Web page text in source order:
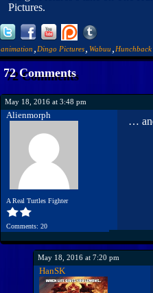
Pictures.
animation Dingo Pictures Wabuu
72 Comments
May 18, 2016 at 3:48 pm
Alienmorph
A Real Turtles Fighter
Comments: 20
…
May 18, 2016 at 7:20 pm
HanSK